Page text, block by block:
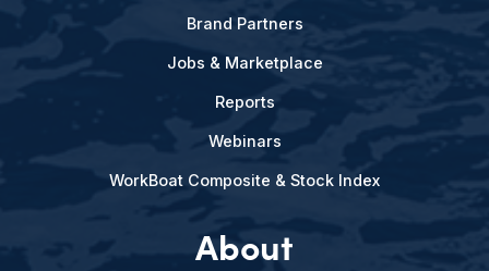
Brand Partners
Jobs & Marketplace
Reports
Webinars
WorkBoat Composite & Stock Index
About